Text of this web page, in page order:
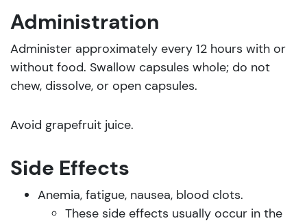
Administration
Administer approximately every 12 hours with or
without food. Swallow capsules whole; do not
chew, dissolve, or open capsules.
Avoid grapefruit juice.
Side Effects
Anemia, fatigue, nausea, blood clots.
These side effects usually occur in the